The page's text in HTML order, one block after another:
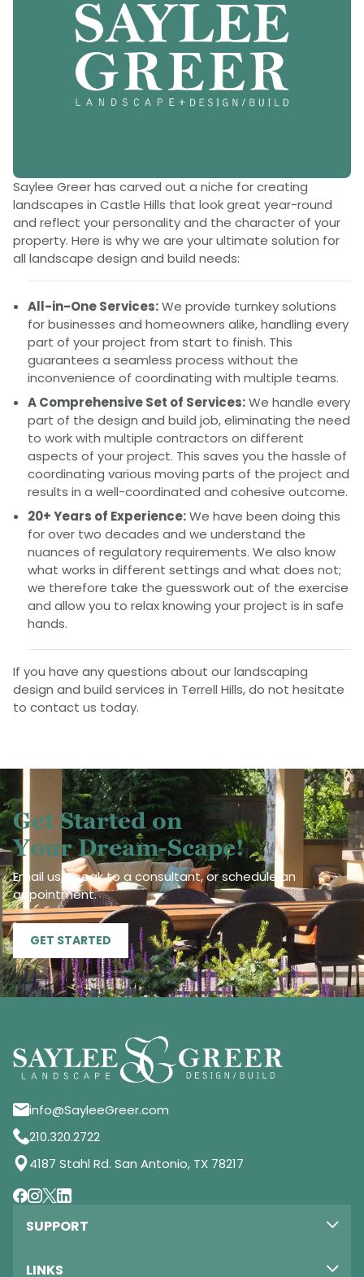
Saylee Greer has carved out a niche for creating
landscapes in Castle Hills that look great year-round
and reflect your personality and the character of your
property. Here is why we are your ultimate solution for
all landscape design and build needs:
All-in-One Services:We provide turnkey solutions
for businesses and homeowners alike, handling every
part of your project from start to finish. This
guarantees a seamless process without the
inconvenience of coordinating with multiple teams.
A Comprehensive Set of Services:We handle every
part of the design and build job, eliminating the need
to work with multiple contractors on different
aspects of your project. This saves you the hassle of
coordinating various moving parts of the project and
results in a well-coordinated and cohesive outcome.
20+ Years of Experience:We have been doing this
for over two decades and we understand the
nuances of regulatory requirements. We also know
what works in different settings and what does not;
we therefore take the guesswork out of the exercise
and allow you to relax knowing your project is in safe
hands.
If you have any questions about our landscaping
design and build services in Terrell Hills, do not hesitate
to contact us today.
Get Started on
Your Dream-Scape!
Email us, speak to a consultant, or schedule an
appointment.
GET STARTED
info@SayleeGreer.com
210.320.2722
4187 Stahl Rd. San Antonio, TX 78217
SUPPORT
LINKS